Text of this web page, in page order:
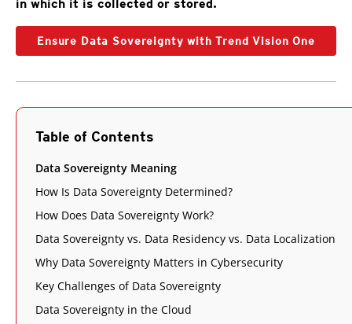
in which it is collected or stored.
Ensure Data Sovereignty with Trend Vision One
Table of Contents
Data Sovereignty Meaning
How Is Data Sovereignty Determined?
How Does Data Sovereignty Work?
Data Sovereignty vs. Data Residency vs. Data Localization
Why Data Sovereignty Matters in Cybersecurity
Key Challenges of Data Sovereignty
Data Sovereignty in the Cloud